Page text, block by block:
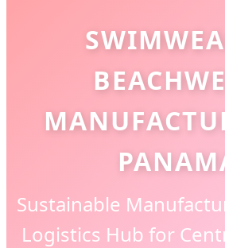
Sustainable
Logistics Hub for